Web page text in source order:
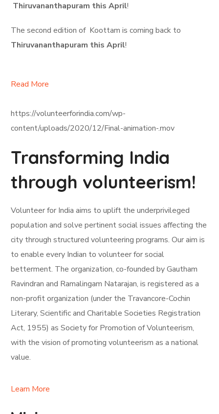
Thiruvananthapuram this April!
The second edition of Koottam is coming back to
Thiruvananthapuram this April!
Read More
https://volunteerforindia.com/wp-
content/uploads/2020/12/Final-animation-.mov
Transforming India
through volunteerism!
Volunteer for India aims to uplift the underprivileged
population and solve pertinent social issues affecting the
city through structured volunteering programs. Our aim is
to enable every Indian to volunteer for social
betterment. The organization, co-founded by Gautham
Ravindran and Ramalingam Natarajan, is registered as a
non-profit organization (under the Travancore-Cochin
Literary, Scientific and Charitable Societies Registration
Act, 1955) as Society for Promotion of Volunteerism,
with the vision of promoting volunteerism as a national
value.
Learn More